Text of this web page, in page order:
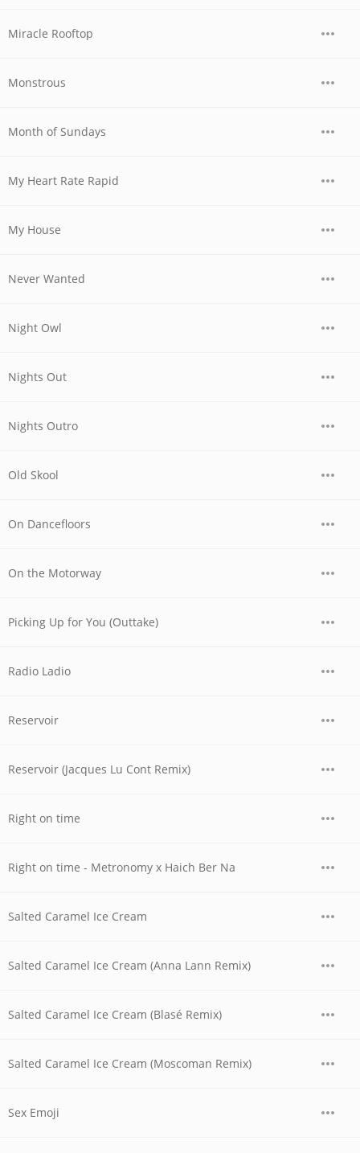
Miracle Rooftop
Monstrous
Month of Sundays
My Heart Rate Rapid
My House
Never Wanted
Night Owl
Nights Out
Nights Outro
Old Skool
On Dancefloors
On the Motorway
Picking Up for You (Outtake)
Radio Ladio
Reservoir
Reservoir (Jacques Lu Cont Remix)
Right on time
Right on time - Metronomy x Haich Ber Na
Salted Caramel Ice Cream
Salted Caramel Ice Cream (Anna Lann Remix)
Salted Caramel Ice Cream (Blasé Remix)
Salted Caramel Ice Cream (Moscoman Remix)
Sex Emoji